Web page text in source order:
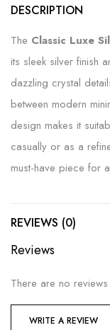
DESCRIPTION
The Classic Luxe
its sleek silver finish
dazzling crystal
between modern
design makes it
casually or as a
must-have piece for
REVIEWS (0)
Reviews
There are no reviews
WRITE A REVIEW